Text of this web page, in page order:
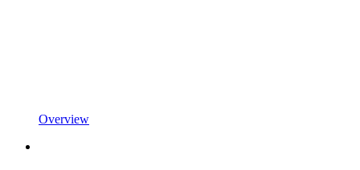
Overview